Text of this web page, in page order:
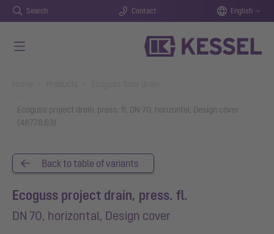
Search Contact English
Ecoguss project drain, press. fl. DN 70, horizontal, Design cover
(48778.63)
Back to table of variants
Ecoguss project drain, press. fl.
DN 70, horizontal, Design cover